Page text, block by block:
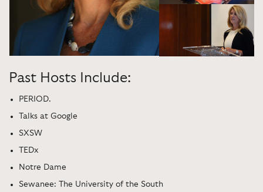
Past Hosts Include:
PERIOD.
Talks at Google
SXSW
TEDx
Notre Dame
Sewanee: The University of the South